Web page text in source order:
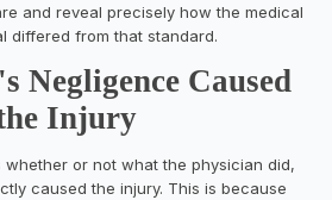
and reveal precisely how the medical
differed from that standard.
Negligence Caused
Injury
or not what the physician did,
caused the injury. This is because